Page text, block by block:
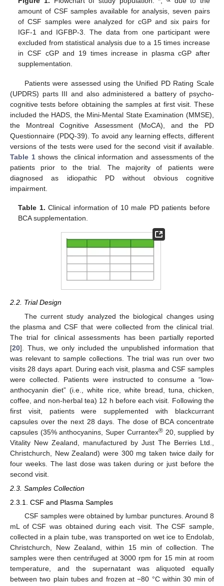
amount of CSF samples available for analysis, seven pairs
of CSF samples were analyzed for cGP and six pairs for
IGF-1 and IGFBP-3. The data from one participant were
excluded from statistical analysis due to a 15 times increase
in CSF cGP and 19 times increase in plasma cGP after
supplementation.
Patients were assessed using the Unified PD Rating Scale
(UPDRS) parts III and also administered a battery of psycho-
cognitive tests before obtaining the samples at first visit. These
included the HADS, the Mini-Mental State Examination (MMSE),
the Montreal Cognitive Assessment (MoCA), and the PD
Questionnaire (PDQ-39). To avoid any learning effects, different
versions of the tests were used for the second visit if available.
Table 1shows the clinical information and assessments of the
patients prior to the trial. The majority of patients were
diagnosed as idiopathic PD without obvious cognitive
impairment.
Table 1. Clinical information of 10 male PD patients before
BCA supplementation.
2.2. Trial Design
The current study analyzed the biological changes using
the plasma and CSF that were collected from the clinical trial.
The trial for clinical assessments has been partially reported
[20]. Thus, we only included the unpublished information that
was relevant to sample collections. The trial was run over two
visits 28 days apart. During each visit, plasma and CSF samples
were collected. Patients were instructed to consume a “low-
anthocyanin diet” (i.e., white rice, white bread, tuna, chicken,
coffee, and non-herbal tea) 12 h before each visit. Following the
first visit, patients were supplemented with blackcurrant
capsules over the next 28 days. The dose of BCA concentrate
capsules (35% anthocyanins, Super Currantex®20, supplied by
Vitality New Zealand, manufactured by Just The Berries Ltd.,
Christchurch, New Zealand) were 300 mg taken twice daily for
four weeks. The last dose was taken during or just before the
second visit.
2.3. Samples Collection
2.3.1. CSF and Plasma Samples
CSF samples were obtained by lumbar punctures. Around 8
mL of CSF was obtained during each visit. The CSF sample,
collected in a plain tube, was transported on wet ice to Endolab,
Christchurch, New Zealand, within 15 min of collection. The
samples were then centrifuged at 3000 rpm for 15 min at room
temperature, and the supernatant was aliquoted equally
between two plain tubes and frozen at −80 °C within 30 min of